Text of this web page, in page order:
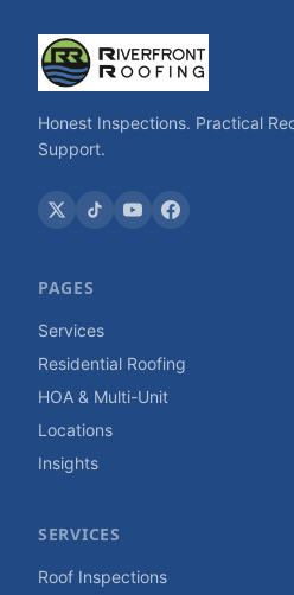
Honest Inspections. Practical
Support.
PAGES
Services
Residential Roofing
HOA & Multi-Unit
Locations
Insights
SERVICES
Roof Inspections